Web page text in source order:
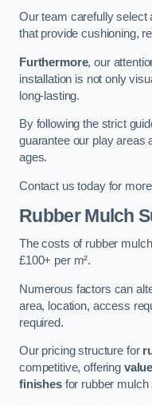
Our team carefully select
that provide cushioning,
Furthermore, our
installation is not only
long-lasting.
By following the strict
guarantee our play areas
ages.
Contact us today for
Rubber Mulch
The costs of rubber
£100+ per m².
Numerous factors can
area, location, access
required.
Our pricing structure for
competitive, offering
finishesfor rubber mulch